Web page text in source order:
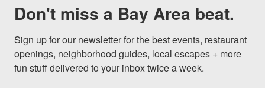
Don't miss a Bay Area beat.
Sign up for our newsletter for the best events, restaurant
openings, neighborhood guides, local escapes + more
fun stuff delivered to your inbox twice a week.